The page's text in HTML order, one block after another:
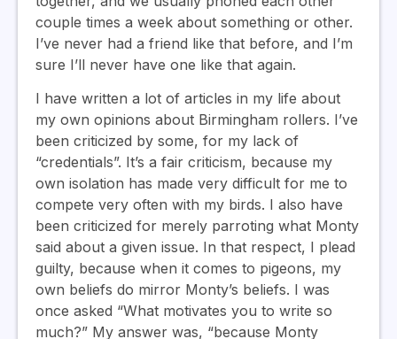
couple times a week about something or other.
I’ve never had a friend like that before, and I’m
sure I’ll never have one like that again.
I have written a lot of articles in my life about
my own opinions about Birmingham rollers. I’ve
been criticized by some, for my lack of
“credentials”. It’s a fair criticism, because my
own isolation has made very difficult for me to
compete very often with my birds. I also have
been criticized for merely parroting what Monty
said about a given issue. In that respect, I plead
guilty, because when it comes to pigeons, my
own beliefs do mirror Monty’s beliefs. I was
once asked “What motivates you to write so
much?” My answer was, “because Monty